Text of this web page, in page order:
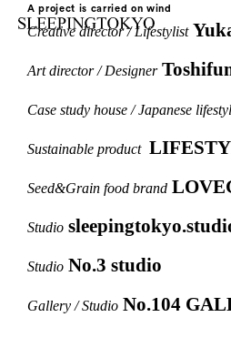
A project is carried on wind
Creative director / Lifestylist
Art director / Designer
Case study house / Japanese
Sustainable product
Seed&Grain food brand
Studio
Studio No.3 studio
Gallery / Studio No.104